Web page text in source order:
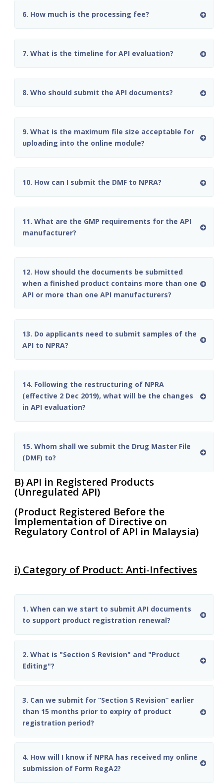
6. How much is the processing fee?
7. What is the timeline for API evaluation?
8. Who should submit the API documents?
9. What is the maximum file size acceptable for
uploading into the online module?
10. How can I submit the DMF to NPRA?
11. What are the GMP requirements for the API
manufacturer?
12. How should the documents be submitted
when a finished product contains more than one
API or more than one API manufacturers?
13. Do applicants need to submit samples of the
API to NPRA?
14. Following the restructuring of NPRA
(effective 2 Dec 2019), what will be the changes
in API evaluation?
15. Whom shall we submit the Drug Master File
(DMF) to?
B) API in Registered Products
(Unregulated API)
(Product Registered Before the
Implementation of Directive on
Regulatory Control of API in Malaysia)
i) Category of Product: Anti-Infectives
1. When can we start to submit API documents
to support product registration renewal?
2. What is "Section S Revision" and "Product
Editing"?
3. Can we submit for “Section S Revision” earlier
than 15 months prior to expiry of product
registration period?
4. How will I know if NPRA has received my online
submission of Form RegA2?